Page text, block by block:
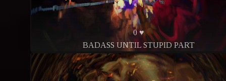
0 ♥
BADASS UNTIL STUPID PART